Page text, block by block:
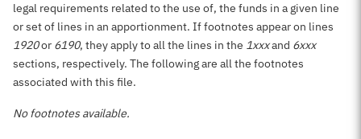
legal requirements related to the use of, the funds in a given line
or set of lines in an apportionment. If footnotes appear on lines
1920or 6190, they apply to all the lines in the 1xxxand 6xxx
sections, respectively. The following are all the footnotes
associated with this file.
No footnotes available.